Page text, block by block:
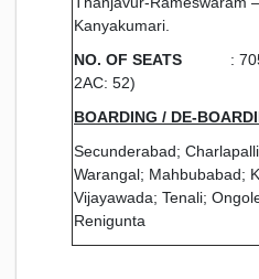
Kanyakumari.
NO. OF SEATS : 705
2AC: 52)
BOARDING / DE-
Secunderabad;
Warangal; Mahbubabad;
Vijayawada; Tenali;
Renigunta